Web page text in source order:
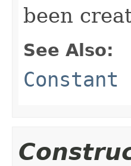
been
See Also: